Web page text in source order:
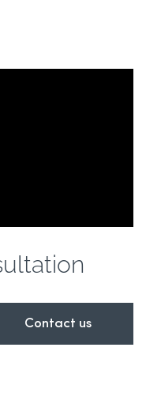
Contact us